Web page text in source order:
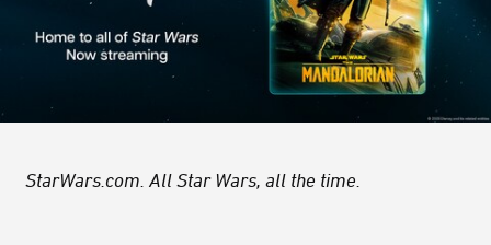
StarWars.com. All Star Wars, all the time.